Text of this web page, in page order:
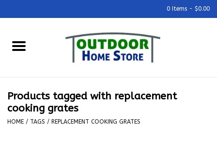
0 Items - $0.00
Home
Outdoor Kitchens
Products tagged with replacement
cooking grates
HOME / TAGS / REPLACEMENT COOKING GRATES